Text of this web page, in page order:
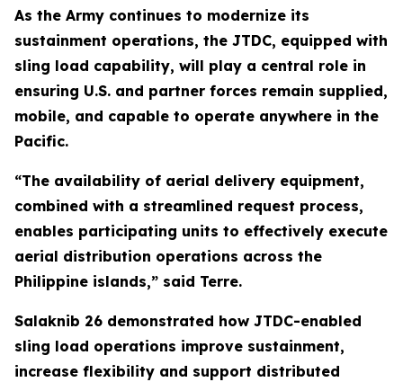
As the Army continues to modernize its
sustainment operations, the JTDC, equipped with
sling load capability, will play a central role in
ensuring U.S. and partner forces remain supplied,
mobile, and capable to operate anywhere in the
Pacific.
“The availability of aerial delivery equipment,
combined with a streamlined request process,
enables participating units to effectively execute
aerial distribution operations across the
Philippine islands,” said Terre.
Salaknib 26 demonstrated how JTDC-enabled
sling load operations improve sustainment,
increase flexibility and support distributed